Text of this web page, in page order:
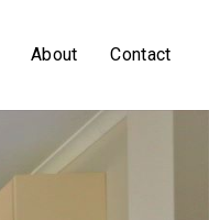
About Contact